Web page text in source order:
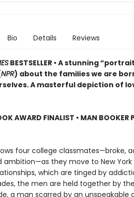
Bio Details Reviews
BESTSELLER • A stunning
NPR) about the families we are
A masterful depiction of
AWARD FINALIST • MAN BOOKER
four college classmates—broke,
ambition—as they move to New
which are tinged by
the men are held together by
a man scarred by an unspeakable